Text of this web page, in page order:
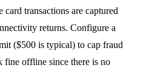
transactions are captured
returns. Configure a
($500 is typical) to cap fraud
fine offline since there is no